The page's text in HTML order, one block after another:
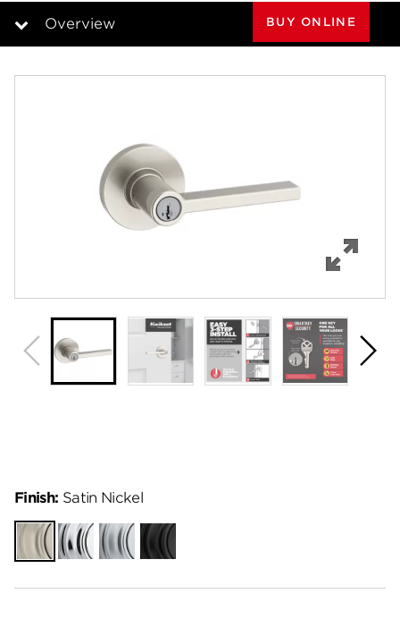
Overview
Specifications
Review Q/A
BUY ONLINE
Finish: Satin Nickel
Satin
Nickel
Polished
Chrome
Satin
Chrome
Matte
Black